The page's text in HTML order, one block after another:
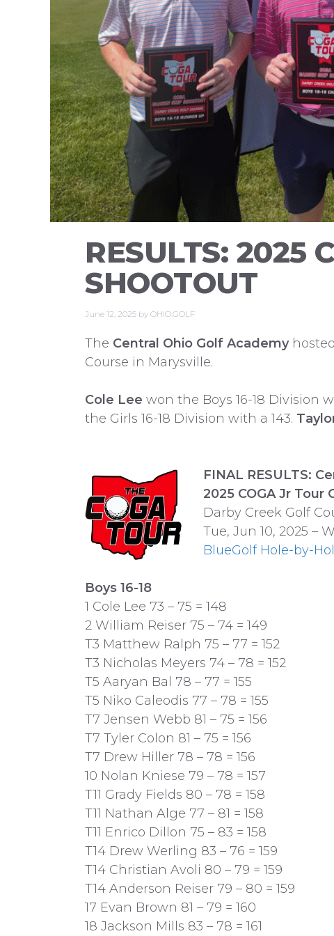
RESULTS: 2025
SHOOTOUT
June 12, 2025 by OHIO.GOLF
The Central Ohio Golf Academy
Course in Marysville.
Cole Lee won the Boys 16-18 Division
the Girls 16-18 Division with a 143.
FINAL RESULTS:
2025 COGA Jr Tour
Darby Creek Golf
Tue, Jun 10, 2025 –
BlueGolf Hole-by-
Boys 16-18
1 Cole Lee 73 – 75 = 148
2 William Reiser 75 – 74 = 149
T3 Matthew Ralph 75 – 77 = 152
T3 Nicholas Meyers 74 – 78 = 152
T5 Aaryan Bal 78 – 77 = 155
T5 Niko Caleodis 77 – 78 = 155
T7 Jensen Webb 81 – 75 = 156
T7 Tyler Colon 81 – 75 = 156
T7 Drew Hiller 78 – 78 = 156
10 Nolan Kniese 79 – 78 = 157
T11 Grady Fields 80 – 78 = 158
T11 Nathan Alge 77 – 81 = 158
T11 Enrico Dillon 75 – 83 = 158
T14 Drew Werling 83 – 76 = 159
T14 Christian Avoli 80 – 79 = 159
T14 Anderson Reiser 79 – 80 = 159
17 Evan Brown 81 – 79 = 160
18 Jackson Mills 83 – 78 = 161